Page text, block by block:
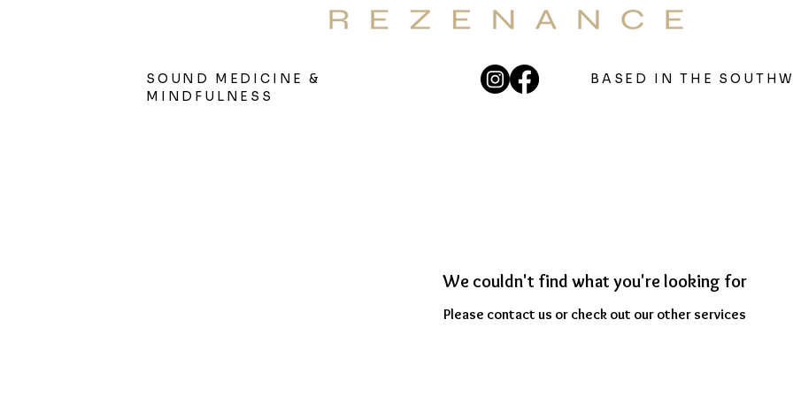
SOUND MEDICINE &
MINDFULNESS
BASED IN THE
We couldn't find what you're looking for
Please contact us or check out our other services
Therapeutic Sound For Your
SOUNDBATHS & 121 SOUND THERAPY